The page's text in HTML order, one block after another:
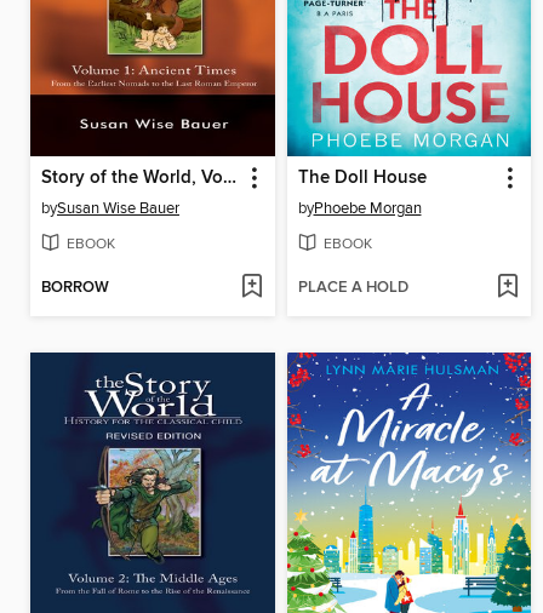
Story of the World, Volume 1
bySusan Wise Bauer
EBOOK
BORROW
The Doll House
byPhoebe Morgan
EBOOK
PLACE A HOLD